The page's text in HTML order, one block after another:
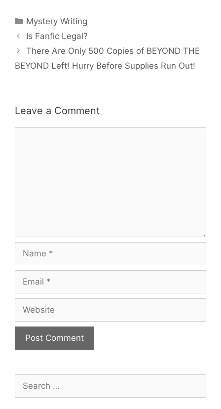
Categories
Mystery Writing
Is Fanfic Legal?
There Are Only 500 Copies of BEYOND THE
BEYOND Left! Hurry Before Supplies Run Out!
Leave a Comment
Name
Email
Website
Search
for: